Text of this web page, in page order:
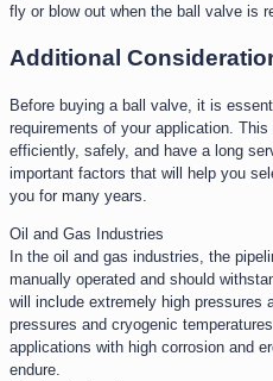
fly or blow out when the ball valve is
Additional
Before buying a ball valve, it is
requirements of your application.
efficiently, safely, and have a long
important factors that will help you
you for many years.
Oil and Gas Industries
In the oil and gas industries, the
manually operated and should
will include extremely high pressures
pressures and cryogenic
applications with high corrosion and
endure.